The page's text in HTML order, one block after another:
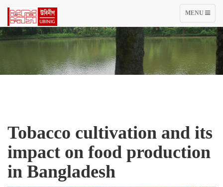
TOGGLE
NAVIGATION
MENU
Tobacco cultivation and its
impact on food production
in Bangladesh